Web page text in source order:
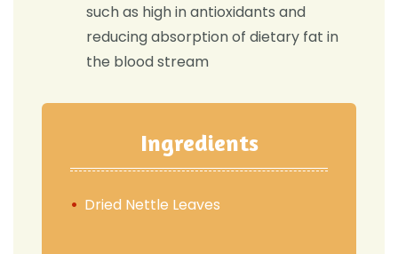
such as high in antioxidants and
reducing absorption of dietary fat in
the blood stream
Ingredients
Dried Nettle Leaves